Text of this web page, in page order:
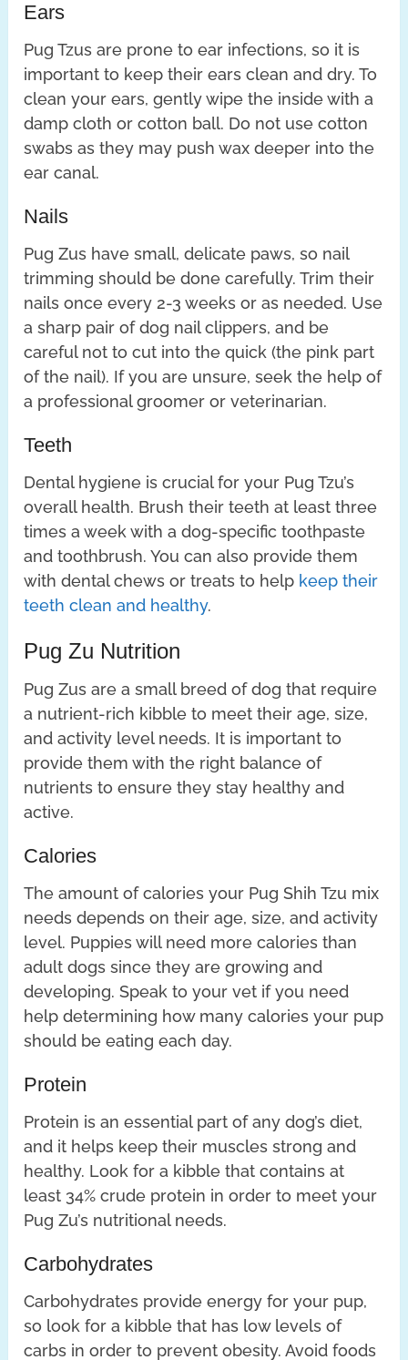
Ears
Pug Tzus are prone to ear infections, so it is
important to keep their ears clean and dry. To
clean your ears, gently wipe the inside with a
damp cloth or cotton ball. Do not use cotton
swabs as they may push wax deeper into the
ear canal.
Nails
Pug Zus have small, delicate paws, so nail
trimming should be done carefully. Trim their
nails once every 2-3 weeks or as needed. Use
a sharp pair of dog nail clippers, and be
careful not to cut into the quick (the pink part
of the nail). If you are unsure, seek the help of
a professional groomer or veterinarian.
Teeth
Dental hygiene is crucial for your Pug Tzu’s
overall health. Brush their teeth at least three
times a week with a dog-specific toothpaste
and toothbrush. You can also provide them
with dental chews or treats to help keep their
teeth clean and healthy.
Pug Zu Nutrition
Pug Zus are a small breed of dog that require
a nutrient-rich kibble to meet their age, size,
and activity level needs. It is important to
provide them with the right balance of
nutrients to ensure they stay healthy and
active.
Calories
The amount of calories your Pug Shih Tzu mix
needs depends on their age, size, and activity
level. Puppies will need more calories than
adult dogs since they are growing and
developing. Speak to your vet if you need
help determining how many calories your pup
should be eating each day.
Protein
Protein is an essential part of any dog’s diet,
and it helps keep their muscles strong and
healthy. Look for a kibble that contains at
least 34% crude protein in order to meet your
Pug Zu’s nutritional needs.
Carbohydrates
Carbohydrates provide energy for your pup,
so look for a kibble that has low levels of
carbs in order to prevent obesity. Avoid foods